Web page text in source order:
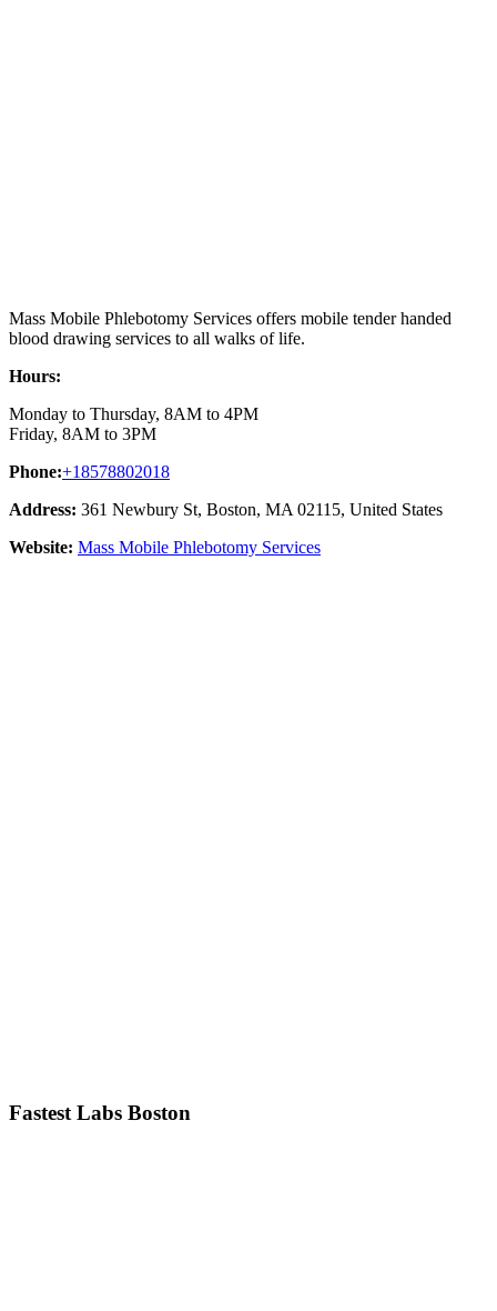
Mass Mobile Phlebotomy Services offers mobile tender handed
blood drawing services to all walks of life.
Hours:
Monday to Thursday, 8AM to 4PM
Friday, 8AM to 3PM
Phone:+18578802018
Address: 361 Newbury St, Boston, MA 02115, United States
Website: Mass Mobile Phlebotomy Services
Fastest Labs Boston